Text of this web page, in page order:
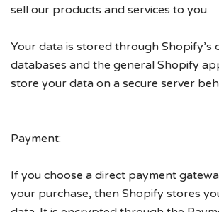
sell our products and services to you.
Your data is stored through Shopify’s
databases and the general Shopify
store your data on a secure server
Payment:
If you choose a direct payment
your purchase, then Shopify stores